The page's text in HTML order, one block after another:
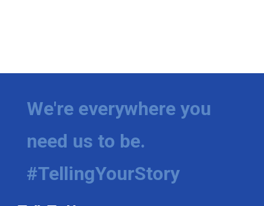
We're everywhere you
need us to be.
#TellingYourStory